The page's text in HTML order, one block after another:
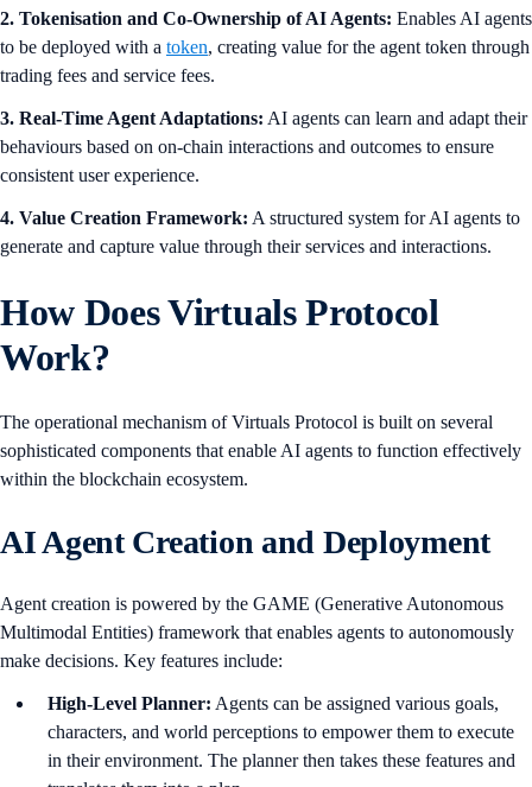
2. Tokenisation and Co-Ownership of AI Agents: Enables AI agents
to be deployed with a token, creating value for the agent token through
trading fees and service fees.
3. Real-Time Agent Adaptations: AI agents can learn and adapt their
behaviours based on on-chain interactions and outcomes to ensure
consistent user experience.
4. Value Creation Framework: A structured system for AI agents to
generate and capture value through their services and interactions.
How Does Virtuals Protocol
Work?
The operational mechanism of Virtuals Protocol is built on several
sophisticated components that enable AI agents to function effectively
within the blockchain ecosystem.
AI Agent Creation and Deployment
Agent creation is powered by the GAME (Generative Autonomous
Multimodal Entities) framework that enables agents to autonomously
make decisions. Key features include:
High-Level Planner: Agents can be assigned various goals,
characters, and world perceptions to empower them to execute
in their environment. The planner then takes these features and